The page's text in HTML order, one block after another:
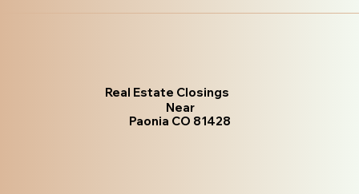
Real Estate Closings
Near
Paonia CO 81428